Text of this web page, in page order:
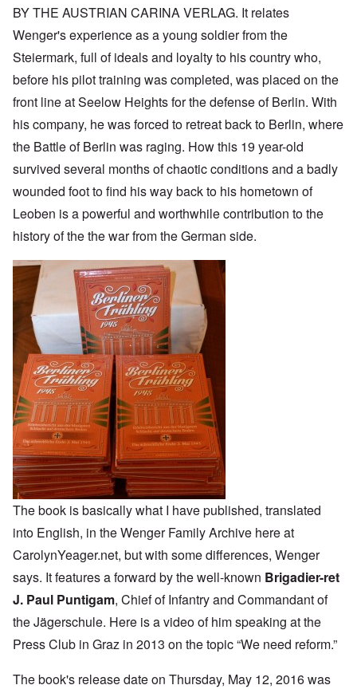
BY THE AUSTRIAN CARINA VERLAG. It relates
Wenger's experience as a young soldier from the
Steiermark, full of ideals and loyalty to his country who,
before his pilot training was completed, was placed on the
front line at Seelow Heights for the defense of Berlin. With
his company, he was forced to retreat back to Berlin, where
the Battle of Berlin was raging. How this 19 year-old
survived several months of chaotic conditions and a badly
wounded foot to find his way back to his hometown of
Leoben is a powerful and worthwhile contribution to the
history of the the war from the German side.
The book is basically what I have published, translated
into English, in the Wenger Family Archive here at
CarolynYeager.net, but with some differences, Wenger
says. It features a forward by the well-known Brigadier-ret
J. Paul Puntigam, Chief of Infantry and Commandant of
the Jägerschule. Here is avideo of himspeaking at the
Press Club in Graz in 2013 on the topic “We need reform.”
The book's release date on Thursday, May 12, 2016 was